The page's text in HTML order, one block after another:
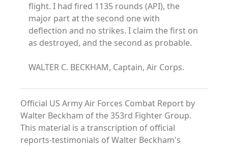
flight. I had fired 1135 rounds (API), the
major part at the second one with
deflection and no strikes. I claim the first on
as destroyed, and the second as probable.
WALTER C. BECKHAM, Captain, Air Corps.
Official US Army Air Forces Combat Report by
Walter Beckham of the 353rd Fighter Group.
This material is a transcription of official
reports-testimonials of Walter Beckham's